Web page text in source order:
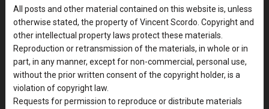
All posts and other material contained on this website is, unless
otherwise stated, the property of Vincent Scordo. Copyright and
other intellectual property laws protect these materials.
Reproduction or retransmission of the materials, in whole or in
part, in any manner, except for non-commercial, personal use,
without the prior written consent of the copyright holder, is a
violation of copyright law.
Requests for permission to reproduce or distribute materials